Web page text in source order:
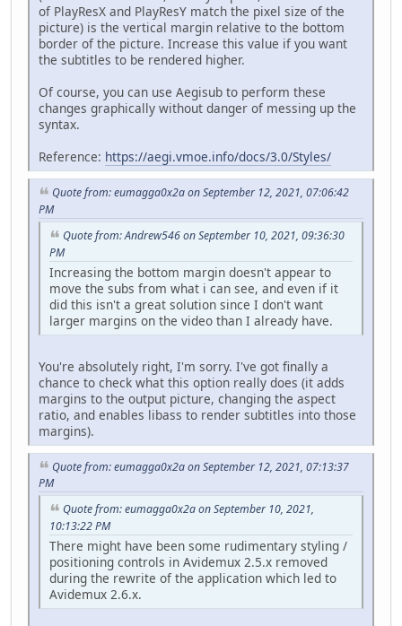
of PlayResX and PlayResY match the pixel size of the
picture) is the vertical margin relative to the bottom
border of the picture. Increase this value if you want
the subtitles to be rendered higher.
Of course, you can use Aegisub to perform these
changes graphically without danger of messing up the
syntax.
Reference: https://aegi.vmoe.info/docs/3.0/Styles/
Quote from: eumagga0x2a on September 12, 2021, 07:06:42
PM
Quote from: Andrew546 on September 10, 2021, 09:36:30
PM
Increasing the bottom margin doesn't appear to
move the subs from what i can see, and even if it
did this isn't a great solution since I don't want
larger margins on the video than I already have.
You're absolutely right, I'm sorry. I've got finally a
chance to check what this option really does (it adds
margins to the output picture, changing the aspect
ratio, and enables libass to render subtitles into those
margins).
Quote from: eumagga0x2a on September 12, 2021, 07:13:37
PM
Quote from: eumagga0x2a on September 10, 2021,
10:13:22 PM
There might have been some rudimentary styling /
positioning controls in Avidemux 2.5.x removed
during the rewrite of the application which led to
Avidemux 2.6.x.